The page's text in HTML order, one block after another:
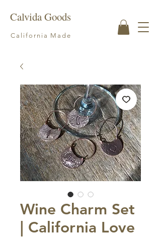
Calvida Goods
California Made
Wine Charm Set
| California Love